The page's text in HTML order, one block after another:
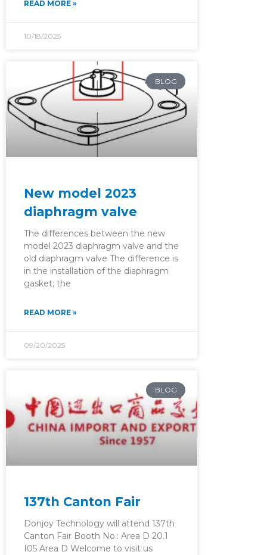
READ MORE »
10/18/2025
BLOG
New model 2023
diaphragm valve
The differences between the new
model 2023 diaphragm valve and the
old diaphragm valve The difference is
in the installation of the diaphragm
gasket; the
READ MORE »
09/20/2025
BLOG
137th Canton Fair
Donjoy Technology will attend 137th
Canton Fair Booth No.: Area D 20.1
I05 Area D Welcome to visit us